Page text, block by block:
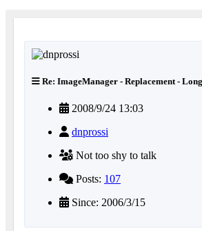
Re: ImageManager - Replacement -
2008/9/24 13:03
dnprossi
Not too shy to talk
Posts: 107
Since: 2006/3/15